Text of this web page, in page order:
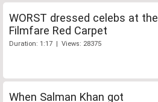
WORST dressed celebs at the
Filmfare Red Carpet
Duration: 1:17 | Views: 28375
When Salman Khan got